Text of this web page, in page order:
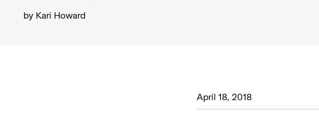
by Kari Howard
April 18, 2018